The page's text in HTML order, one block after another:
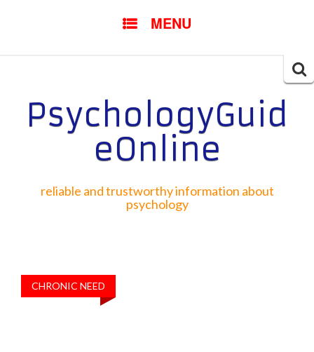
MENU
PsychologyGuid
eOnline
reliable and trustworthy information about
psychology
CHRONIC NEED